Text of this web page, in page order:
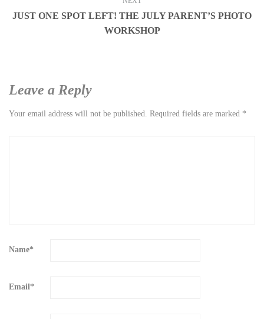
JUST ONE SPOT LEFT! THE JULY PARENT’S PHOTO
WORKSHOP
Leave a Reply
Your email address will not be published. Required fields are marked *
Name*
Email*